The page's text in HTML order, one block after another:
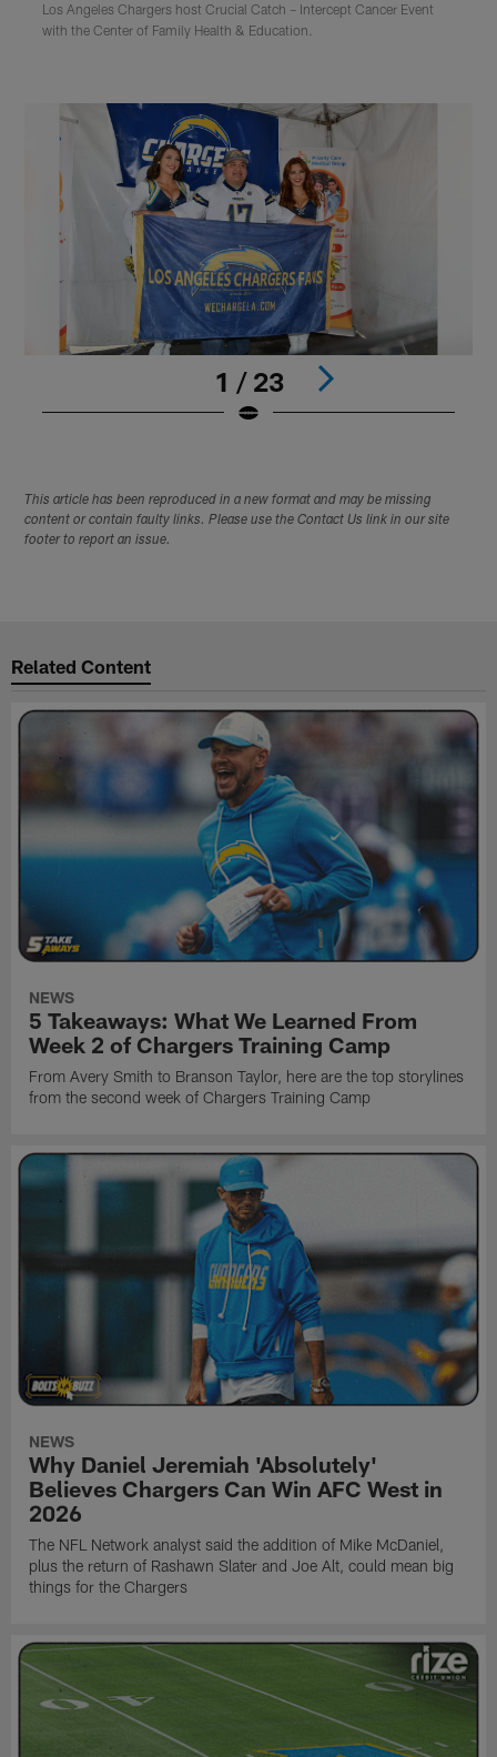
Los Angeles Chargers host Crucial Catch – Intercept Cancer Event
with the Center of Family Health & Education.
1 / 23
This article has been reproduced in a new format and may be missing
content or contain faulty links. Please use the Contact Us link in our site
footer to report an issue.
Related Content
NEWS
5 Takeaways: What We Learned From
Week 2 of Chargers Training Camp
From Avery Smith to Branson Taylor, here are the top storylines
from the second week of Chargers Training Camp
NEWS
Why Daniel Jeremiah 'Absolutely'
Believes Chargers Can Win AFC West in
2026
The NFL Network analyst said the addition of Mike McDaniel,
plus the return of Rashawn Slater and Joe Alt, could mean big
things for the Chargers